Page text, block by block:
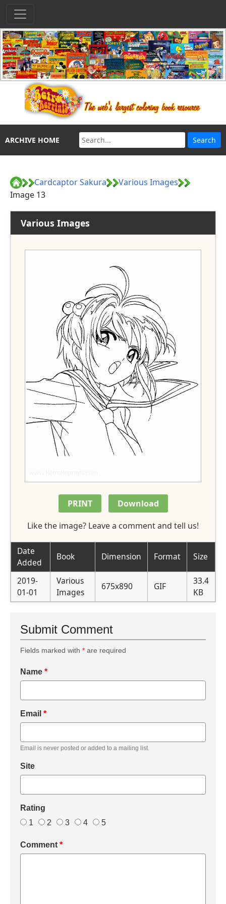
ARCHIVE HOME
Cardcaptor Sakura
Various Images
Image 13
Various Images
PRINT
Download
Like the image? Leave a comment and tell us!
Date
Added
Book Dimension Format Size
2019-
01-01
Various
Images
675x890 GIF
33.4
KB
Submit Comment
Fields marked with * are required
Name *
Email *
Email is never posted or added to a mailing list.
Site
Rating
1
2 3 4 5
Comment *